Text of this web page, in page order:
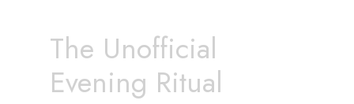
The Unofficial
Evening Ritual